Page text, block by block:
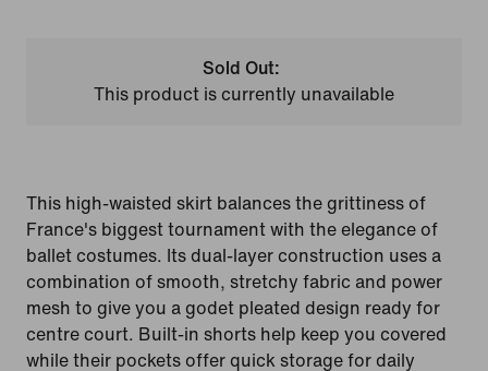
Sold Out:
This product is currently unavailable
This high-waisted skirt balances the grittiness of
France's biggest tournament with the elegance of
ballet costumes. Its dual-layer construction uses a
combination of smooth, stretchy fabric and power
mesh to give you a godet pleated design ready for
centre court. Built-in shorts help keep you covered
while their pockets offer quick storage for daily